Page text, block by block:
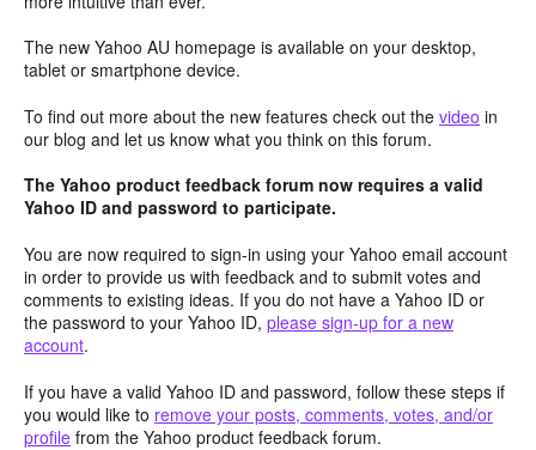
The new Yahoo AU homepage is available on your desktop,
tablet or smartphone device.
To find out more about the new features check out the video in
our blog and let us know what you think on this forum.
The Yahoo product feedback forum now requires a valid
Yahoo ID and password to participate.
You are now required to sign-in using your Yahoo email account
in order to provide us with feedback and to submit votes and
comments to existing ideas. If you do not have a Yahoo ID or
the password to your Yahoo ID, please sign-up for a new
account.
If you have a valid Yahoo ID and password, follow these steps if
you would like to remove your posts, comments, votes, and/or
profile from the Yahoo product feedback forum.